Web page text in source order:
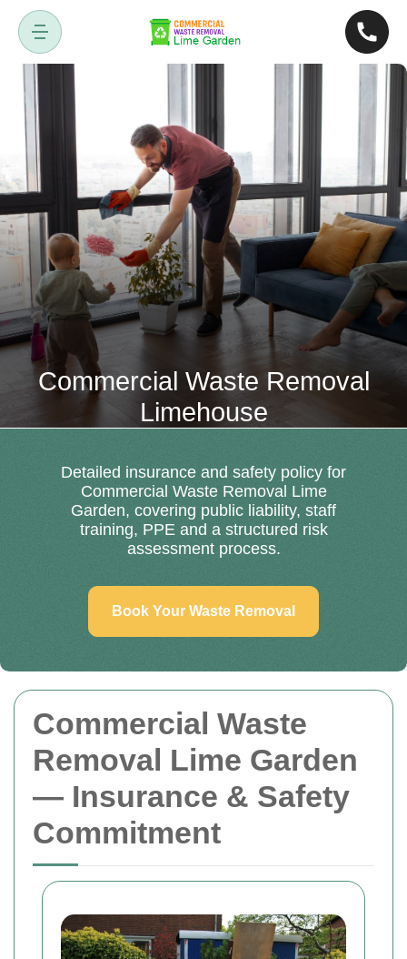
Commercial Waste
Removal Lime Garden
— Insurance & Safety
Commitment
Commercial Waste Removal
Limehouse
Detailed insurance and safety policy for
Commercial Waste Removal Lime
Garden, covering public liability, staff
training, PPE and a structured risk
assessment process.
Book Your Waste Removal